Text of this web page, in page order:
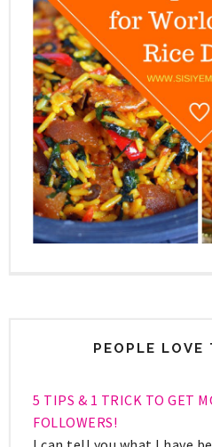
PEOPLE LOVE
5 TIPS & 1 TRICK TO GET
FOLLOWERS!